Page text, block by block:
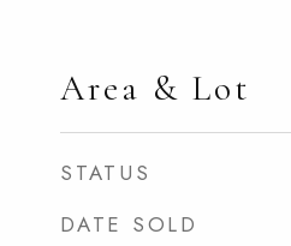
Area & Lot
STATUS
DATE SOLD